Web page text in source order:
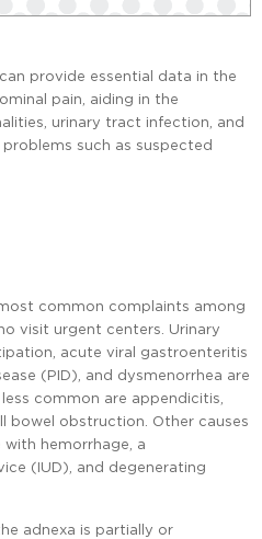
provide essential data in the
pain, aiding in the
urinary tract infection, and
such as suspected
common complaints among
visit urgent centers. Urinary
acute viral gastroenteritis
(PID), and dysmenorrhea are
common are appendicitis,
bowel obstruction. Other causes
hemorrhage, a
(IUD), and degenerating
adnexa is partially or